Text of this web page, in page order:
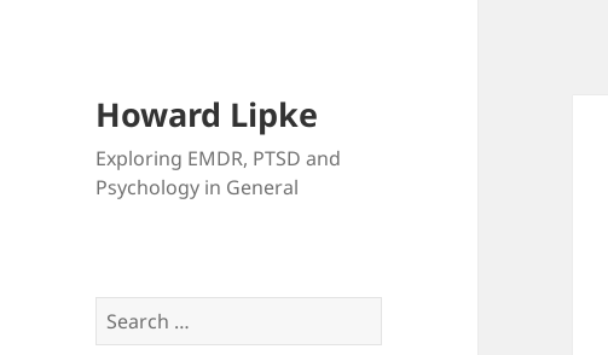
Howard Lipke
Exploring EMDR, PTSD and
Psychology in General
Search
for: